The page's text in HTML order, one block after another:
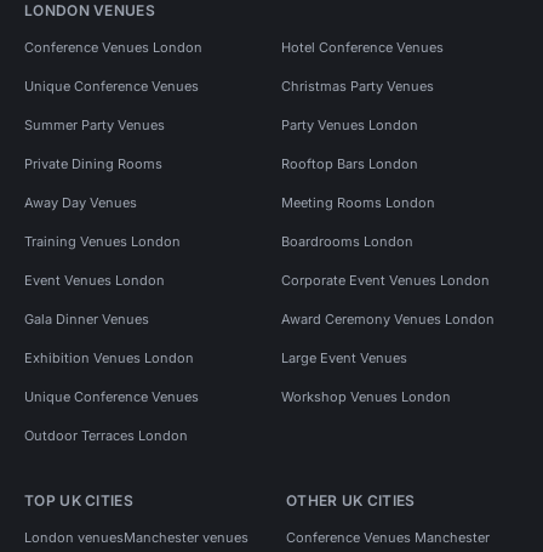
LONDON VENUES
Conference Venues London Hotel Conference Venues
Unique Conference Venues Christmas Party Venues
Summer Party Venues Party Venues London
Private Dining Rooms Rooftop Bars London
Away Day Venues Meeting Rooms London
Training Venues London Boardrooms London
Event Venues London Corporate Event Venues London
Gala Dinner Venues Award Ceremony Venues London
Exhibition Venues London Large Event Venues
Unique Conference Venues Workshop Venues London
Outdoor Terraces London
TOP UK CITIES
London venuesManchester venues
OTHER UK CITIES
Conference Venues Manchester